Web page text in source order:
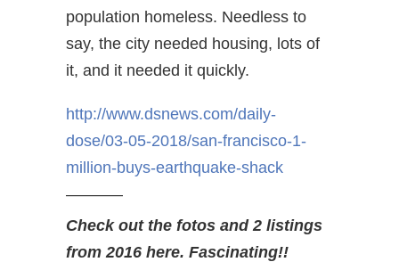
population homeless. Needless to
say, the city needed housing, lots of
it, and it needed it quickly.
http://www.dsnews.com/daily-
dose/03-05-2018/san-francisco-1-
million-buys-earthquake-shack
———–
Check out the fotos and 2 listings
from 2016 here. Fascinating!!